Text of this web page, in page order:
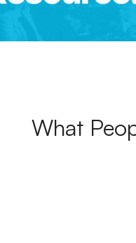
What